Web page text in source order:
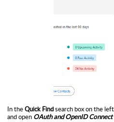
In theQuick Findsearch box on the
and open OAuth and OpenID